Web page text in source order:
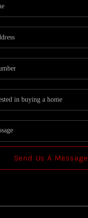
Send Us A Message